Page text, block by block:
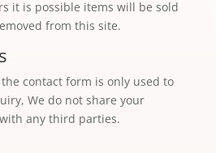
it is possible items will be sold
from this site.
contact form is only used to
We do not share your
any third parties.